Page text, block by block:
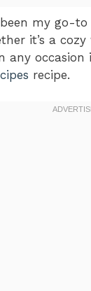
my go-
it’s a
recipe.